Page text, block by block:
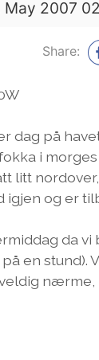
May 2007
Share:
dag på
i
litt
igjen og er
da
en stund).
nærme,